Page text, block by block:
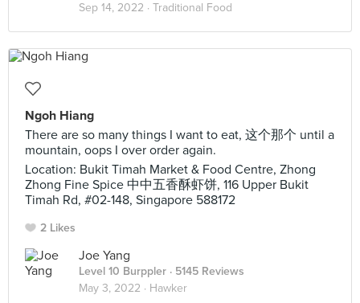
Sep 14, 2022 · Traditional Food
Ngoh Hiang
There are so many things I want to eat, 这个那个 until a
mountain, oops I over order again.
Location: Bukit Timah Market & Food Centre, Zhong
Zhong Fine Spice 中中五香酥虾饼, 116 Upper Bukit
Timah Rd, #02-148, Singapore 588172
2 Likes
Joe Yang
Level 10 Burppler · 5145 Reviews
May 3, 2022 · Hawker